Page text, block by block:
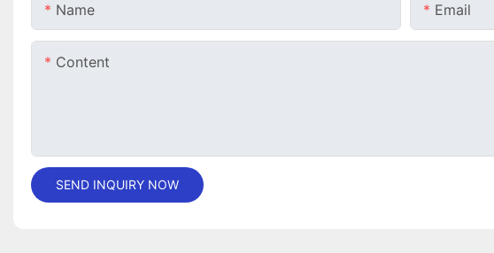
Name Email
Content
SEND INQUIRY NOW